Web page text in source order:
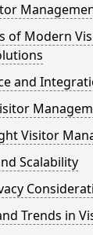
of Modern
and
Visitor
Scalability
Trends in